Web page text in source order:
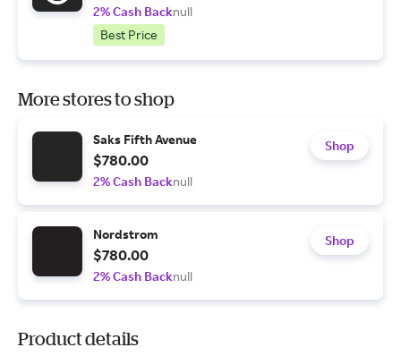
2% Cash Backnull
Best Price
More stores to shop
Saks Fifth Avenue
$780.00
2% Cash Backnull
Shop
Nordstrom
$780.00
2% Cash Backnull
Shop
Product details